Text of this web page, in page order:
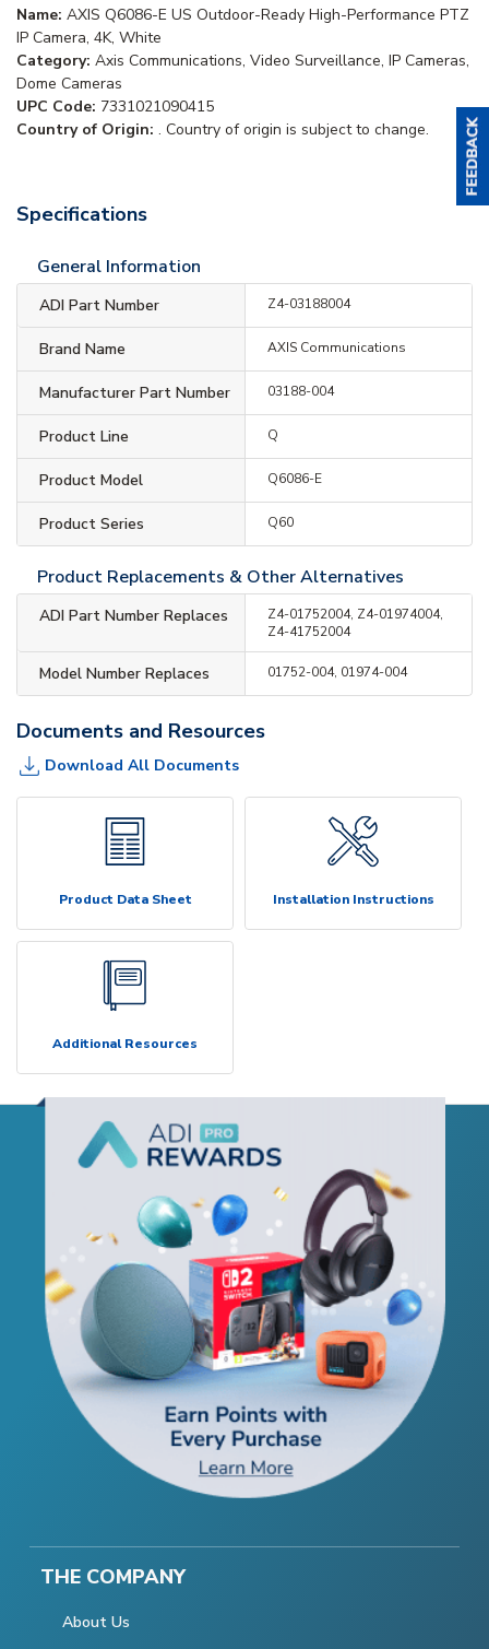
Name: AXIS Q6086-E US Outdoor-Ready High-Performance PTZ
IP Camera, 4K, White
Category: Axis Communications, Video Surveillance, IP Cameras,
Dome Cameras
UPC Code: 7331021090415
Country of Origin: . Country of origin is subject to change.
Specifications
General Information
ADI Part Number Z4-03188004
Brand Name AXIS Communications
Manufacturer Part Number 03188-004
Product Line Q
Product Model Q6086-E
Product Series Q60
Product Replacements & Other Alternatives
ADI Part Number Replaces
Z4-01752004, Z4-01974004,
Z4-41752004
Model Number Replaces 01752-004, 01974-004
Documents and Resources
Download All Documents
Product Data Sheet Installation Instructions
Additional Resources
THE COMPANY
About Us